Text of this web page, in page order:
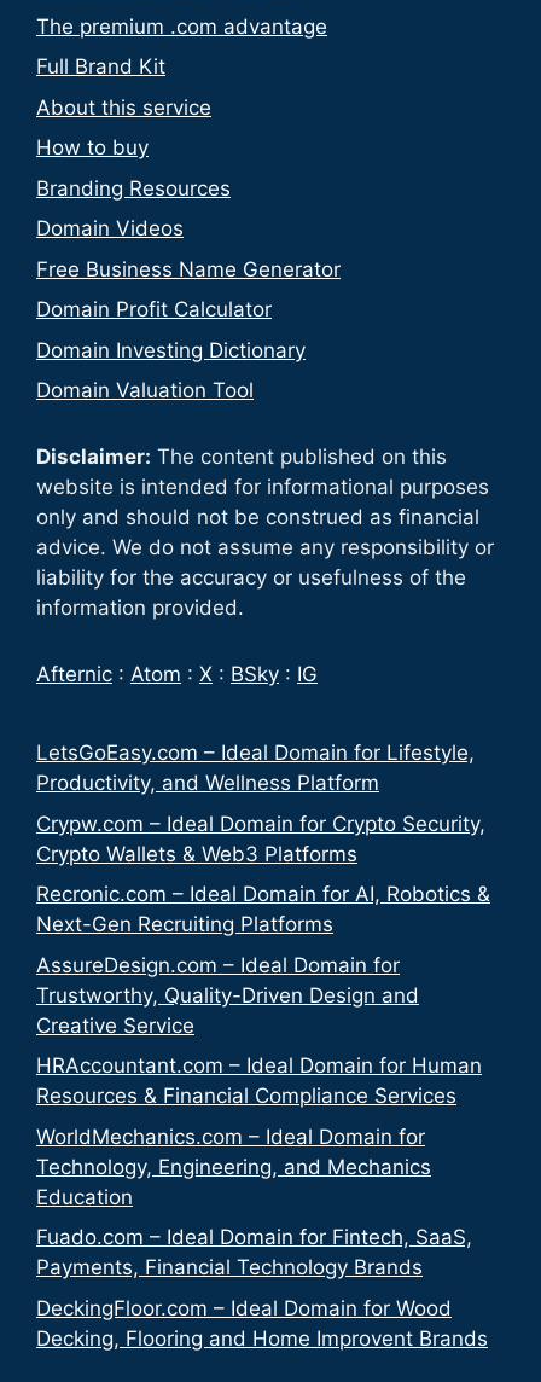
The premium .com advantage
Full Brand Kit
About this service
How to buy
Branding Resources
Domain Videos
Free Business Name Generator
Domain Profit Calculator
Domain Investing Dictionary
Domain Valuation Tool
Disclaimer: The content published on this
website is intended for informational purposes
only and should not be construed as financial
advice. We do not assume any responsibility or
liability for the accuracy or usefulness of the
information provided.
Afternic : Atom : X : BSky : IG
LetsGoEasy.com – Ideal Domain for Lifestyle,
Productivity, and Wellness Platform
Crypw.com – Ideal Domain for Crypto Security,
Crypto Wallets & Web3 Platforms
Recronic.com – Ideal Domain for AI, Robotics &
Next-Gen Recruiting Platforms
AssureDesign.com – Ideal Domain for
Trustworthy, Quality-Driven Design and
Creative Service
HRAccountant.com – Ideal Domain for Human
Resources & Financial Compliance Services
WorldMechanics.com – Ideal Domain for
Technology, Engineering, and Mechanics
Education
Fuado.com – Ideal Domain for Fintech, SaaS,
Payments, Financial Technology Brands
DeckingFloor.com – Ideal Domain for Wood
Decking, Flooring and Home Improvent Brands